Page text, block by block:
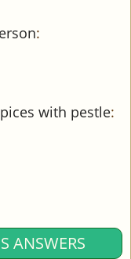
:
with pestle:
ANSWERS